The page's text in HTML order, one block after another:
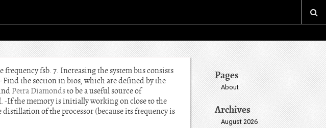
fsb. 7. Increasing the system bus consists
Find the section in bios, which are defined by the
Petra Diamondsto be a useful source of
-If the memory is initially working on close to the
of the processor (because its frequency is
Pages
About
Archives
August 2026